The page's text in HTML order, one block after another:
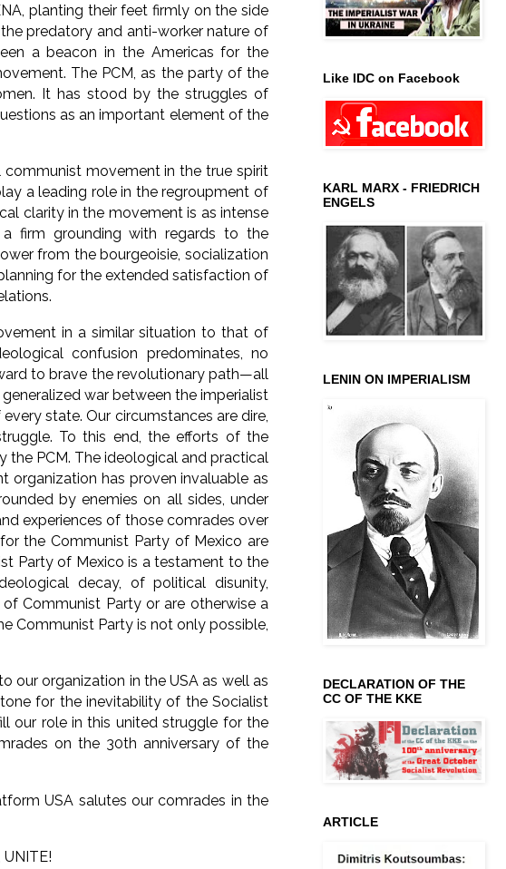
planting their feet firmly on the side
predatory and anti-worker nature of
a beacon in the Americas for the
The PCM, as the party of the
It has stood by the struggles of
as an important element of the
movement in the true spirit
a leading role in the regroupment of
clarity in the movement is as intense
firm grounding with regards to the
from the bourgeoisie, socialization
for the extended satisfaction of
in a similar situation to that of
confusion predominates, no
to brave the revolutionary path—all
war between the imperialist
state. Our circumstances are dire,
To this end, the efforts of the
the PCM. The ideological and practical
organization has proven invaluable as
by enemies on all sides, under
experiences of those comrades over
the Communist Party of Mexico are
Party of Mexico is a testament to the
decay, of political disunity,
Communist Party or are otherwise a
Communist Party is not only possible,
our organization in the USA as well as
for the inevitability of the Socialist
our role in this united struggle for the
on the 30th anniversary of the
USA salutes our comrades in the
Like IDC on Facebook
KARL MARX - FRIEDRICH
ENGELS
LENIN ON IMPERIALISM
DECLARATION OF THE
CC OF THE KKE
ARTICLE